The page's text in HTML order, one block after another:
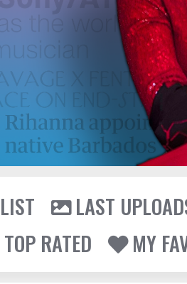
LAST
TOP RATED
MY